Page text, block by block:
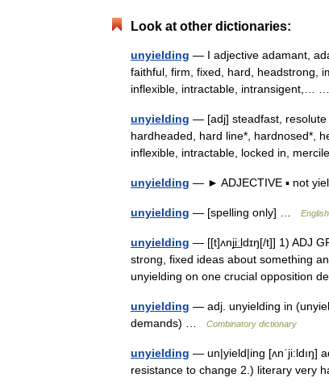
Look at other dictionaries:
unyielding — I adjective adamant,
faithful, firm, fixed, hard, headstrong,
inflexible, intractable, intransigent,…
unyielding — [adj] steadfast, resolute
hardheaded, hard line*, hardnosed*,
inflexible, intractable, locked in,
unyielding — ► ADJECTIVE ▪ not
unyielding — [spelling only] …
unyielding — [[t]ʌnji͟ːldɪŋ[/t]] 1) ADJ
strong, fixed ideas about something
unyielding on one crucial opposition
unyielding — adj. unyielding in
demands) …
Combinatory dictionary
unyielding — un|yield|ing [ʌnˈji:ldıŋ]
resistance to change 2.) literary very